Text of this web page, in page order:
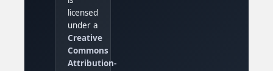
licensed
under a
Creative
Commons
Attribution-